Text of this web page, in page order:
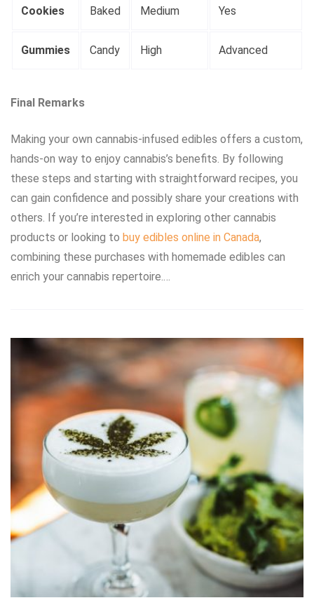
Cookies Baked Medium Yes
Gummies Candy High Advanced
Final Remarks
Making your own cannabis-infused edibles offers a custom,
hands-on way to enjoy cannabis’s benefits. By following
these steps and starting with straightforward recipes, you
can gain confidence and possibly share your creations with
others. If you’re interested in exploring other cannabis
products or looking to buy edibles online in Canada,
combining these purchases with homemade edibles can
enrich your cannabis repertoire.…